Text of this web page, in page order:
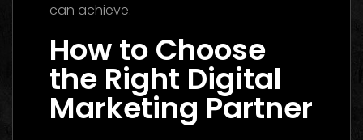
can achieve.
How to Choose
the Right Digital
Marketing Partner